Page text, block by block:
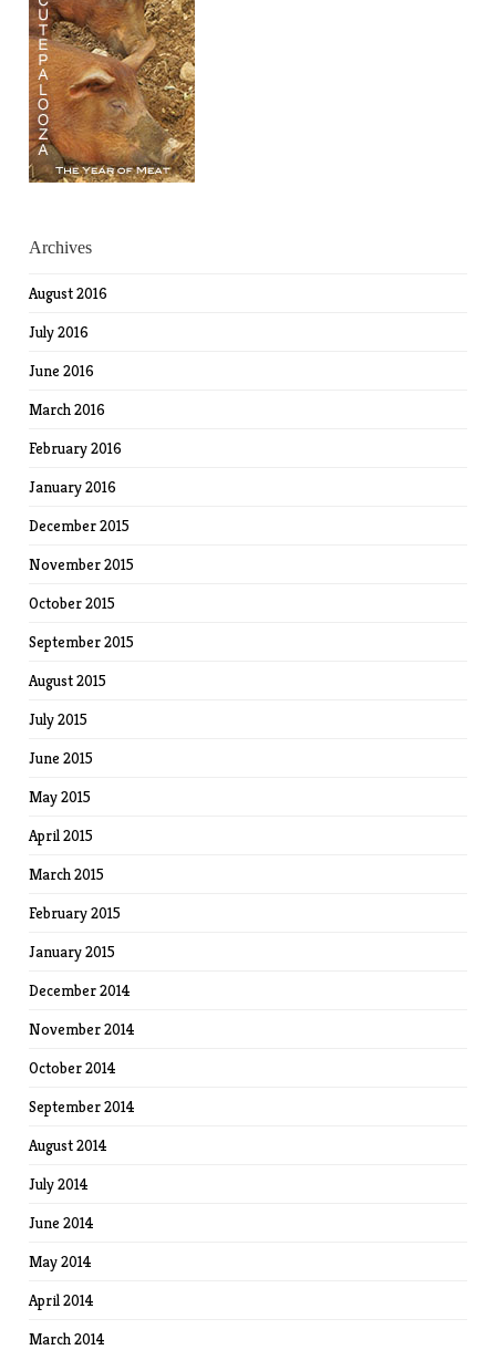
Archives
August 2016
July 2016
June 2016
March 2016
February 2016
January 2016
December 2015
November 2015
October 2015
September 2015
August 2015
July 2015
June 2015
May 2015
April 2015
March 2015
February 2015
January 2015
December 2014
November 2014
October 2014
September 2014
August 2014
July 2014
June 2014
May 2014
April 2014
March 2014